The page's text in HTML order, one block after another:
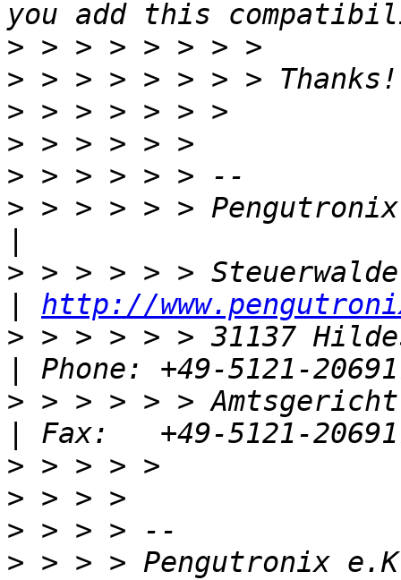
>
>
>
>
>
> > > > > >
> > > > > >
http://
> > > > > > 31137
> > > > > > Amtsgericht
>
>
>
> > > > Pengutronix